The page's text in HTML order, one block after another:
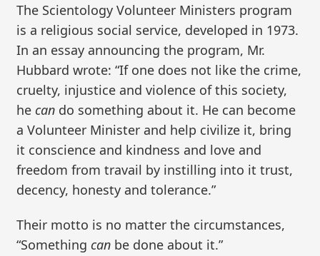
The Scientology Volunteer Ministers program
is a religious social service, developed in 1973.
In an essay announcing the program, Mr.
Hubbard wrote: “If one does not like the crime,
cruelty, injustice and violence of this society,
he can do something about it. He can become
a Volunteer Minister and help civilize it, bring
it conscience and kindness and love and
freedom from travail by instilling into it trust,
decency, honesty and tolerance.”
Their motto is no matter the circumstances,
“Something can be done about it.”